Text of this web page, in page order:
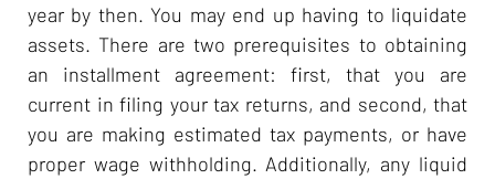
year by then. You may end up having to liquidate
assets. There are two prerequisites to obtaining
an installment agreement: first, that you are
current in filing your tax returns, and second, that
you are making estimated tax payments, or have
proper wage withholding. Additionally, any liquid